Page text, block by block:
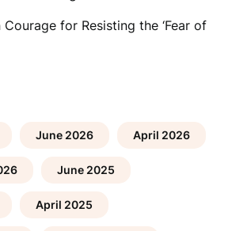
Courage for Resisting the ‘Fear of
June 2026 April 2026
June 2025
April 2025